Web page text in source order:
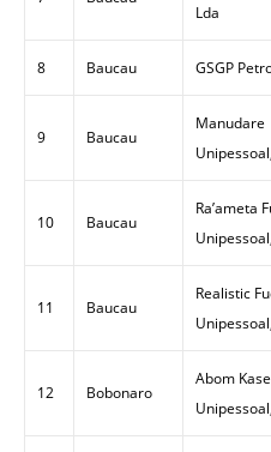
Lda
8 Baucau GSGP
9 Baucau
Manudare
10 Baucau
Ra’ameta
11 Baucau
Realistic
12 Bobonaro
Abom Kase